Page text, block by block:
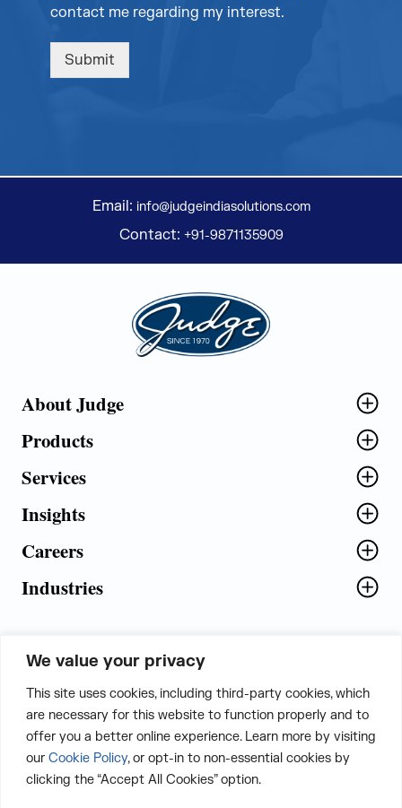
We value your privacy
This site uses cookies, including third-party cookies, which
are necessary for this website to function properly and to
offer you a better online experience. Learn more by visiting
our Cookie Policy, or opt-in to non-essential cookies by
clicking the “Accept All Cookies” option.
contact me regarding my interest.
Submit
Email: info@judgeindiasolutions.com
Contact: +91-9871135909
Judge Group
About Judge
Products
Services
Insights
Careers
Industries
5th Floor, Plot No. 5 EFGH,
Tapasya Corp. Heights, Sector - 126,
Noida, Gautam Buddha Nagar - 201303,
Uttar Pradesh, India